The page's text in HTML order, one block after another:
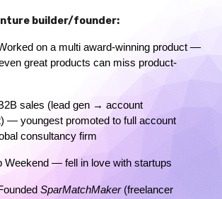
builder/founder:
on a multi award-winning product —
great products can miss product-
sales (lead gen → account
— youngest promoted to full account
consultancy firm
Weekend — fell in love with startups
SparMatchMaker(freelancer